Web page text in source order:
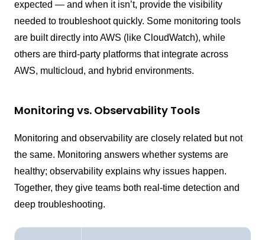
expected — and when it isn’t, provide the visibility
needed to troubleshoot quickly. Some monitoring tools
are built directly into AWS (like CloudWatch), while
others are third-party platforms that integrate across
AWS, multicloud, and hybrid environments.
Monitoring vs. Observability Tools
Monitoring and observability are closely related but not
the same. Monitoring answers whether systems are
healthy; observability explains why issues happen.
Together, they give teams both real-time detection and
deep troubleshooting.